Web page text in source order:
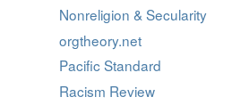
Nonreligion & Secularity
orgtheory.net
Pacific Standard
Racism Review